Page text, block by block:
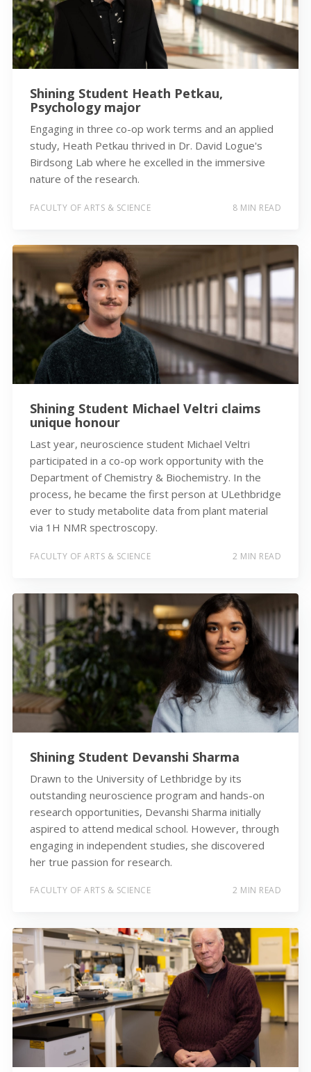
Shining Student Heath Petkau,
Psychology major
Engaging in three co-op work terms and an applied
study, Heath Petkau thrived in Dr. David Logue's
Birdsong Lab where he excelled in the immersive
nature of the research.
FACULTY OF ARTS & SCIENCE 8 MIN READ
Shining Student Michael Veltri claims
unique honour
Last year, neuroscience student Michael Veltri
participated in a co-op work opportunity with the
Department of Chemistry & Biochemistry. In the
process, he became the first person at ULethbridge
ever to study metabolite data from plant material
via 1H NMR spectroscopy.
FACULTY OF ARTS & SCIENCE 2 MIN READ
Shining Student Devanshi Sharma
Drawn to the University of Lethbridge by its
outstanding neuroscience program and hands-on
research opportunities, Devanshi Sharma initially
aspired to attend medical school. However, through
engaging in independent studies, she discovered
her true passion for research.
FACULTY OF ARTS & SCIENCE 2 MIN READ